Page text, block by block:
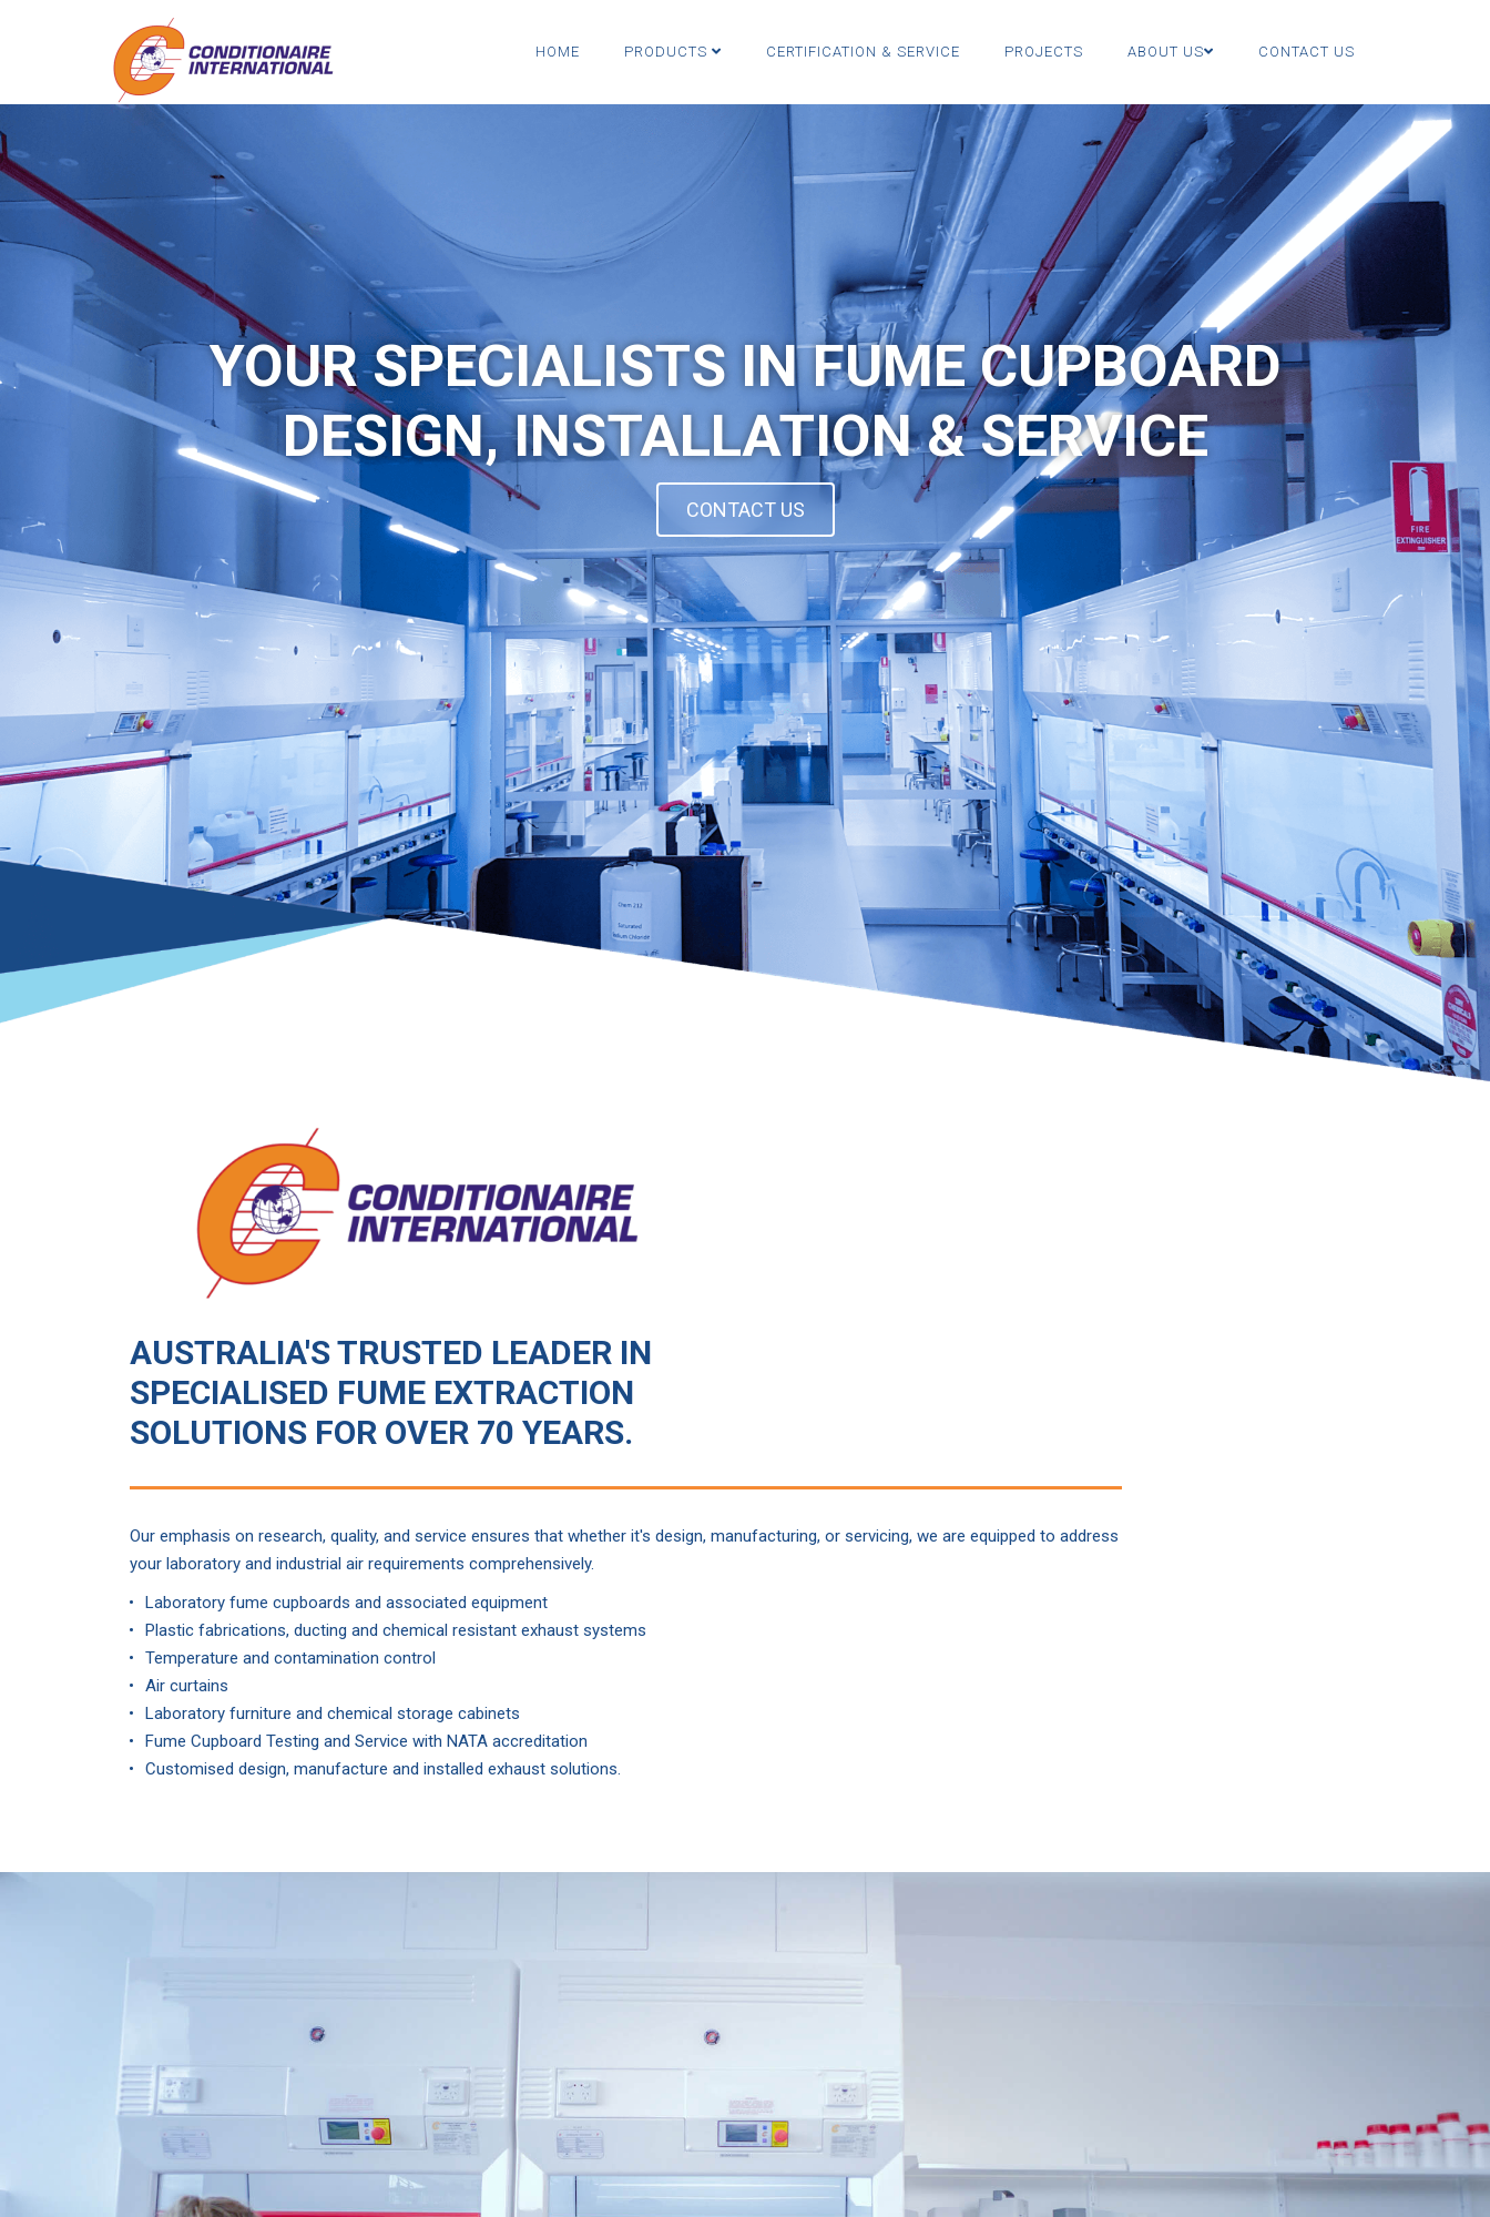
HOME PRODUCTS CERTIFICATION & SERVICE PROJECTS ABOUT US CONTACT US
YOUR SPECIALISTS IN FUME CUPBOARD
DESIGN, INSTALLATION & SERVICE
CONTACT US
AUSTRALIA'S TRUSTED LEADER IN
SPECIALISED FUME EXTRACTION
SOLUTIONS FOR OVER 70 YEARS.
Our emphasis on research, quality, and service ensures that whether it's design, manufacturing, or servicing, we are equipped to address
your laboratory and industrial air requirements comprehensively.
Laboratory fume cupboards and associated equipment
Plastic fabrications, ducting and chemical resistant exhaust systems
Temperature and contamination control
Air curtains
Laboratory furniture and chemical storage cabinets
Fume Cupboard Testing and Service with NATA accreditation
Customised design, manufacture and installed exhaust solutions.